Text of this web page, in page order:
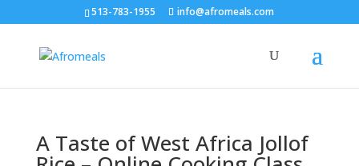
513-783-1955 info@afromeals.com
A Taste of West Africa Jollof